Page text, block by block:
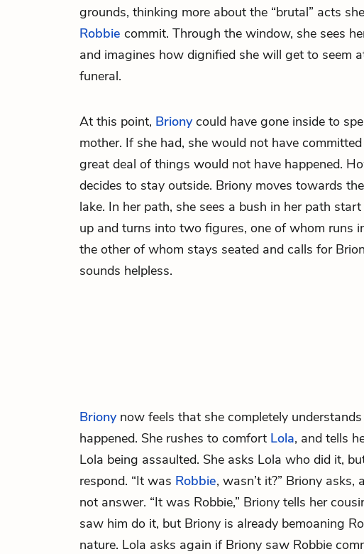
grounds, thinking more about the “brutal” acts
Robbie commit. Through the window, she sees
and imagines how dignified she will get to seem
funeral.
At this point, Brionycould have gone inside to
mother. If she had, she would not have
great deal of things would not have happened.
decides to stay outside. Briony moves towards
lake. In her path, she sees a bush in her path
up and turns into two figures, one of whom runs
the other of whom stays seated and calls for
sounds helpless.
Brionynow feels that she completely
happened. She rushes to comfort Lola, and tells
Lola being assaulted. She asks Lola who did it,
respond. “It was Robbie, wasn’t it?” Briony asks,
not answer. “It was Robbie,” Briony tells her
saw him do it, but Briony is already bemoaning
nature. Lola asks again if Briony saw Robbie